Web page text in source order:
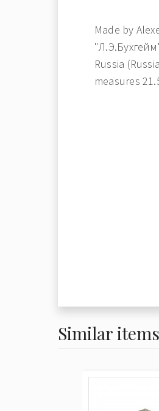
Made by
Russia
measures
Similar items